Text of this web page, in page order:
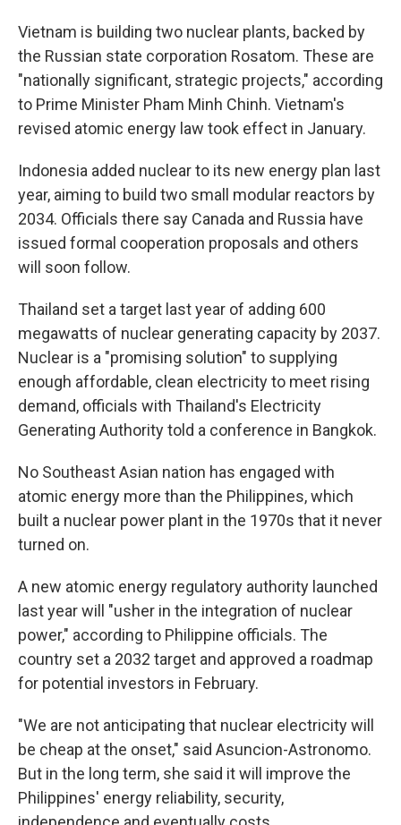
Vietnam is building two nuclear plants, backed by
the Russian state corporation Rosatom. These are
"nationally significant, strategic projects," according
to Prime Minister Pham Minh Chinh. Vietnam's
revised atomic energy law took effect in January.
Indonesia added nuclear to its new energy plan last
year, aiming to build two small modular reactors by
2034. Officials there say Canada and Russia have
issued formal cooperation proposals and others
will soon follow.
Thailand set a target last year of adding 600
megawatts of nuclear generating capacity by 2037.
Nuclear is a "promising solution" to supplying
enough affordable, clean electricity to meet rising
demand, officials with Thailand's Electricity
Generating Authority told a conference in Bangkok.
No Southeast Asian nation has engaged with
atomic energy more than the Philippines, which
built a nuclear power plant in the 1970s that it never
turned on.
A new atomic energy regulatory authority launched
last year will "usher in the integration of nuclear
power," according to Philippine officials. The
country set a 2032 target and approved a roadmap
for potential investors in February.
"We are not anticipating that nuclear electricity will
be cheap at the onset," said Asuncion-Astronomo.
But in the long term, she said it will improve the
Philippines' energy reliability, security,